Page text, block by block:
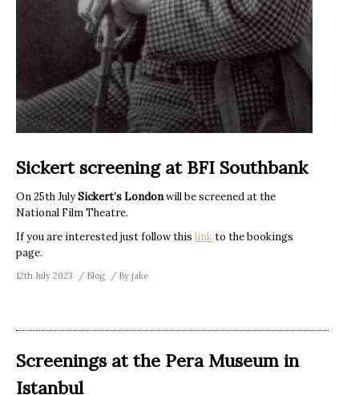
Sickert screening at BFI Southbank
On 25th JulySickert’s Londonwill be screened at the
National Film Theatre.
If you are interested just follow this linkto the bookings
page.
12th July 2023 Blog By jake
Screenings at the Pera Museum in
Istanbul